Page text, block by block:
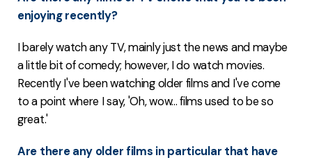
enjoying recently?
I barely watch any TV, mainly just the news and maybe
a little bit of comedy; however, I do watch movies.
Recently I've been watching older films and I've come
to a point where I say, 'Oh, wow... films used to be so
great.'
Are there any older films in particular that have